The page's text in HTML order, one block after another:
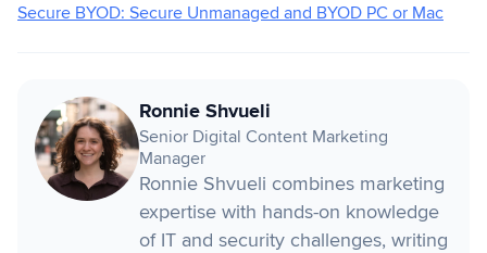
Secure BYOD: Secure Unmanaged and BYOD PC or Mac
Ronnie Shvueli
Senior Digital Content Marketing
Manager
Ronnie Shvueli combines marketing
expertise with hands-on knowledge
of IT and security challenges, writing